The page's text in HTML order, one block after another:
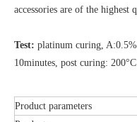
accessories are of the highest
Test: platinum curing,
10minutes, post curing:
Product parameters